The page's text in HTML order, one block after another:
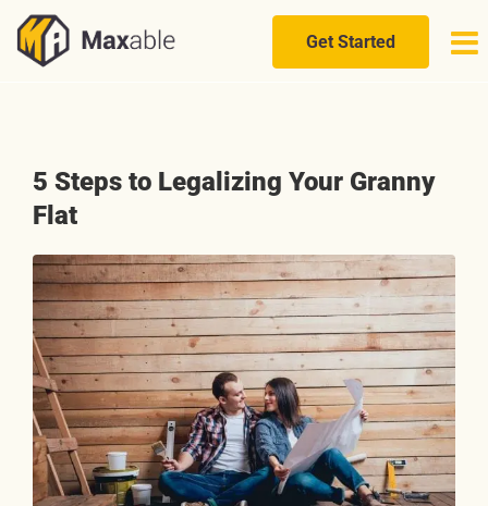
Skip
content
Get Started
5 Steps to Legalizing Your Granny
Flat
View
Larger
Image